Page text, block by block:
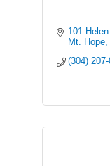
101
Mt. Hope
(304)